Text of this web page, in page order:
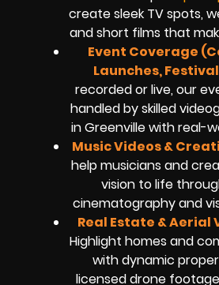
create sleek TV spots,
and short films that
Event Coverage
Launches,
recorded or live, our
handled by skilled
in Greenville with real-
Music Videos &
help musicians and
vision to life
cinematography and
Real Estate &
Highlight homes and
with dynamic
licensed drone